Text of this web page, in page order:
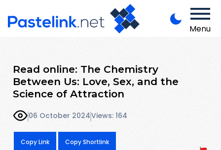
Menu
Read online: The Chemistry
Between Us: Love, Sex, and the
Science of Attraction
06 October 2024Views: 164
Copy Link Copy Shortlink